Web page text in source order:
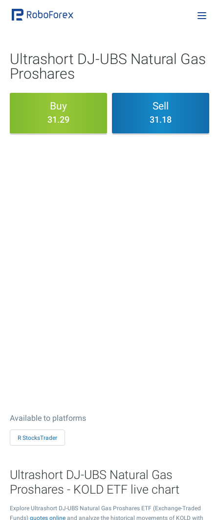
Ultrashort DJ-UBS Natural Gas
Proshares
Buy
31.29
Sell
31.18
Available to platforms
R StocksTrader
Ultrashort DJ-UBS Natural Gas
Proshares - KOLD ETF live chart
Explore Ultrashort DJ-UBS Natural Gas Proshares ETF (Exchange-Traded
Funds) quotes online and analyze the historical movements of KOLD with